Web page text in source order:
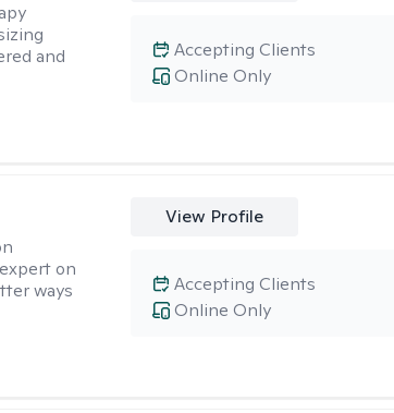
and
Online Only
Accepting Clients
on
ways
View Profile
Online Only
Accepting Clients